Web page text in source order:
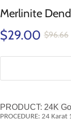
Merlinite
$29.00 $96.66
PRODUCT: 24K
PROCEDURE: 24